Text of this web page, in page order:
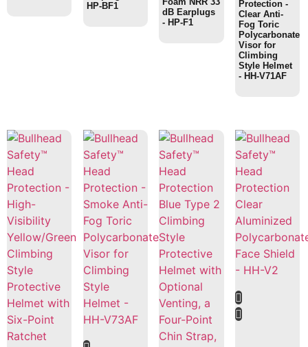
HP-BF1
dB Earplugs
- HP-F1
Protection -
Clear Anti-
Fog Toric
Polycarbonate
Visor for
Climbing
Style Helmet
- HH-V71AF